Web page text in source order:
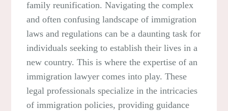
family reunification. Navigating the complex
and often confusing landscape of immigration
laws and regulations can be a daunting task for
individuals seeking to establish their lives in a
new country. This is where the expertise of an
immigration lawyer comes into play. These
legal professionals specialize in the intricacies
of immigration policies, providing guidance